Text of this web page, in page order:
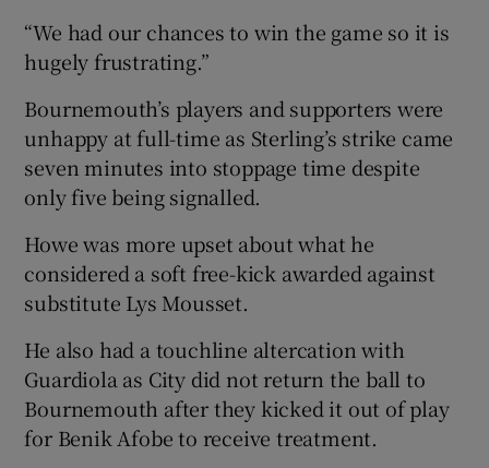
“We had our chances to win the game so it is
hugely frustrating.”
Bournemouth’s players and supporters were
unhappy at full-time as Sterling’s strike came
seven minutes into stoppage time despite
only five being signalled.
Howe was more upset about what he
considered a soft free-kick awarded against
substitute Lys Mousset.
He also had a touchline altercation with
Guardiola as City did not return the ball to
Bournemouth after they kicked it out of play
for Benik Afobe to receive treatment.